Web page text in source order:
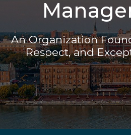
Project
Commercial
An Organization
Respect, and